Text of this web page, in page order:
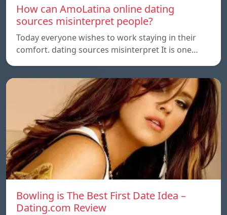
How can AmoLatina online dating
sources misinterpret people?
Today everyone wishes to work staying in their
comfort. dating sources misinterpret It is one…
Bowling is The Best First Date Idea –
Dating.com Review